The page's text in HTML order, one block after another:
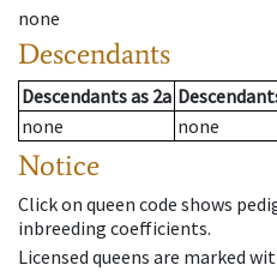
none
Descendants
Descendantsas 2a
none
none
Notice
Click on queen code shows
inbreeding coefficients.
Licensed queens are marked